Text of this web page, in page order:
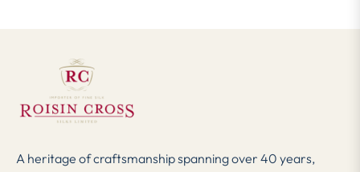
A heritage of craftsmanship spanning over 40 years,